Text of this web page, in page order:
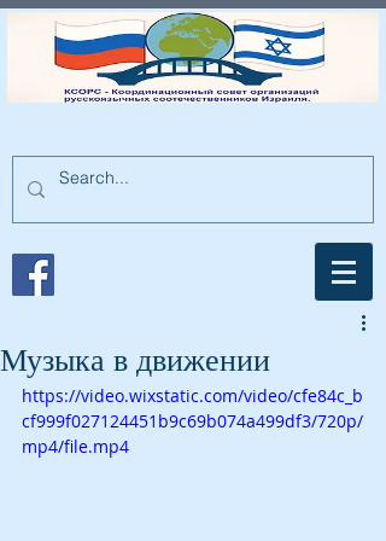
Музыка в движении
https://video.wixstatic.com/video/cfe84c_b
cf999f027124451b9c69b074a499df3/720p/
mp4/file.mp4